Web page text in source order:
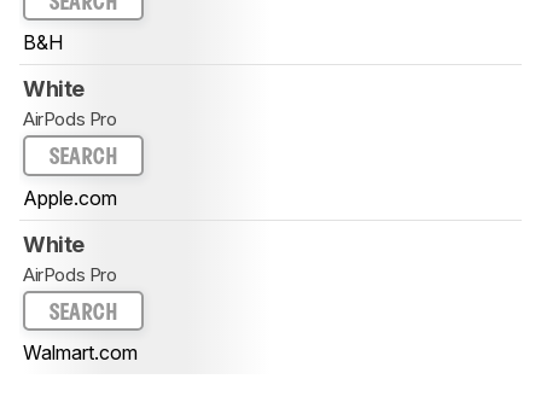
B&H
White
AirPods Pro
SEARCH
Apple.com
White
AirPods Pro
SEARCH
Walmart.com